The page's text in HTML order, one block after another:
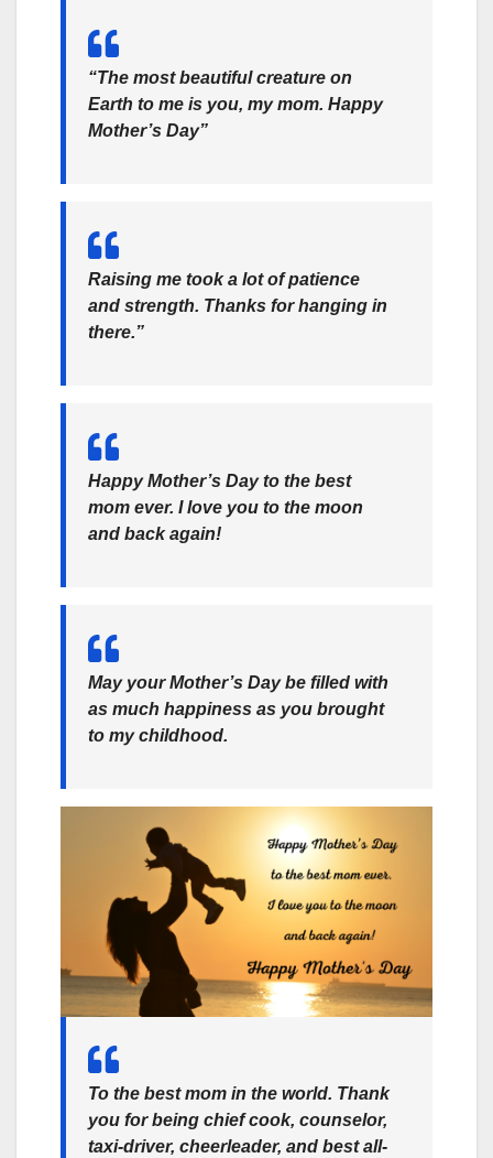
“The most beautiful creature on
Earth to me is you, my mom. Happy
Mother’s Day”
Raising me took a lot of patience
and strength. Thanks for hanging in
there.”
Happy Mother’s Day to the best
mom ever. I love you to the moon
and back again!
May your Mother’s Day be filled with
as much happiness as you brought
to my childhood.
To the best mom in the world. Thank
you for being chief cook, counselor,
taxi-driver, cheerleader, and best all-